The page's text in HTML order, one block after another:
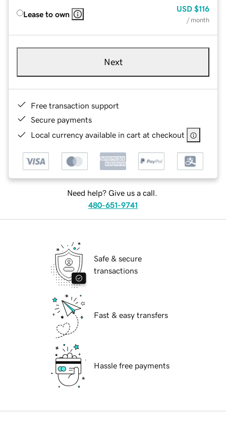
Lease to own
USD $116
/ month
Next
Free transaction support
Secure payments
Local currency available in cart at checkout
Need help? Give us a call.
480-651-9741
Safe & secure
transactions
Fast & easy transfers
Hassle free payments